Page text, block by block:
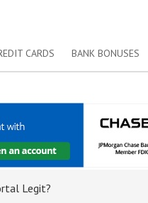
CARDS BANK BONUSES
Legit?